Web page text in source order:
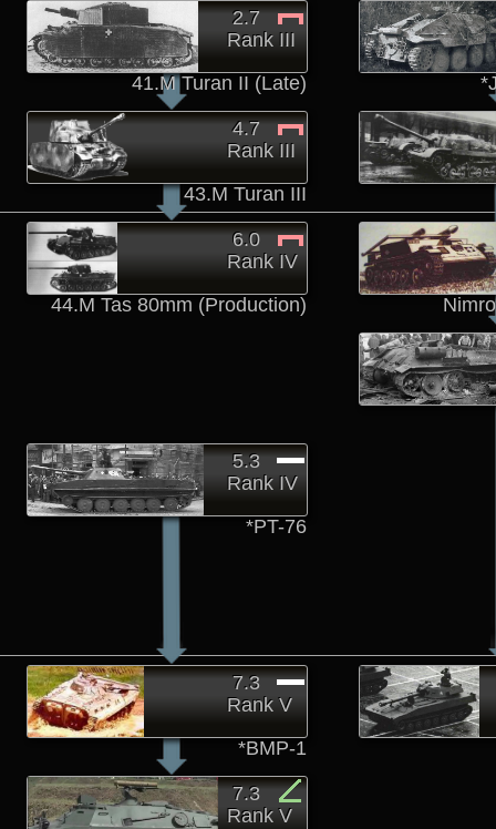
41.M Turan II (Late)
2.7
Rank III
43.M Turan III
4.7
Rank III
44.M Tas 80mm (Production)
6.0
Rank IV
*PT-76
5.3
Rank IV
7.3
Rank V
*BMP-1
7.3
Rank V